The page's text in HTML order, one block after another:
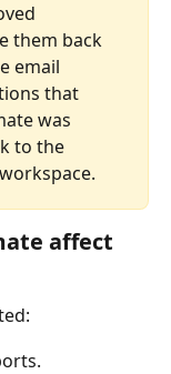
them back
email
that
was
to the
affect